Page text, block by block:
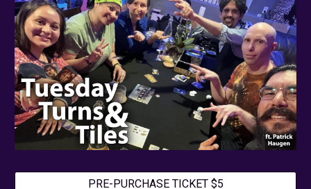
PRE-PURCHASE TICKET $5